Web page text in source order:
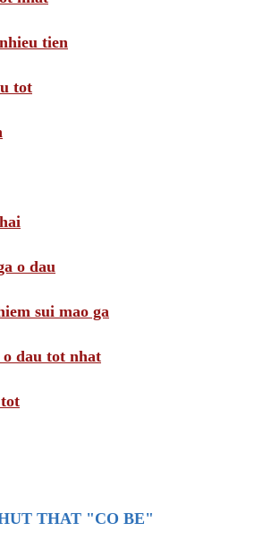
tien
tot
o dau
sui mao ga
dau tot nhat
THAT "CO BE"